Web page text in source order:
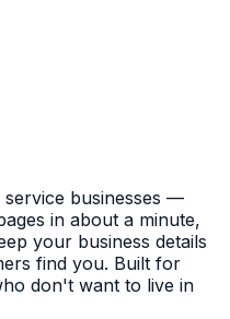
businesses —
in about a minute,
your business details
find you. Built for
don't want to live in